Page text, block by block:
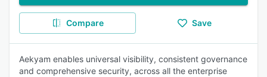
Compare Save
Aekyam enables universal visibility, consistent governance
and comprehensive security, across all the enterprise